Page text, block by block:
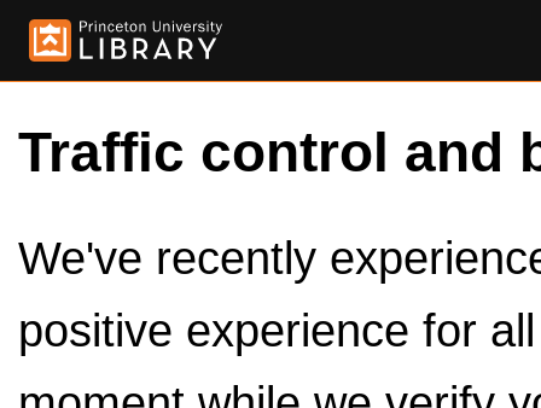
Traffic control and
We've recently
positive experience for